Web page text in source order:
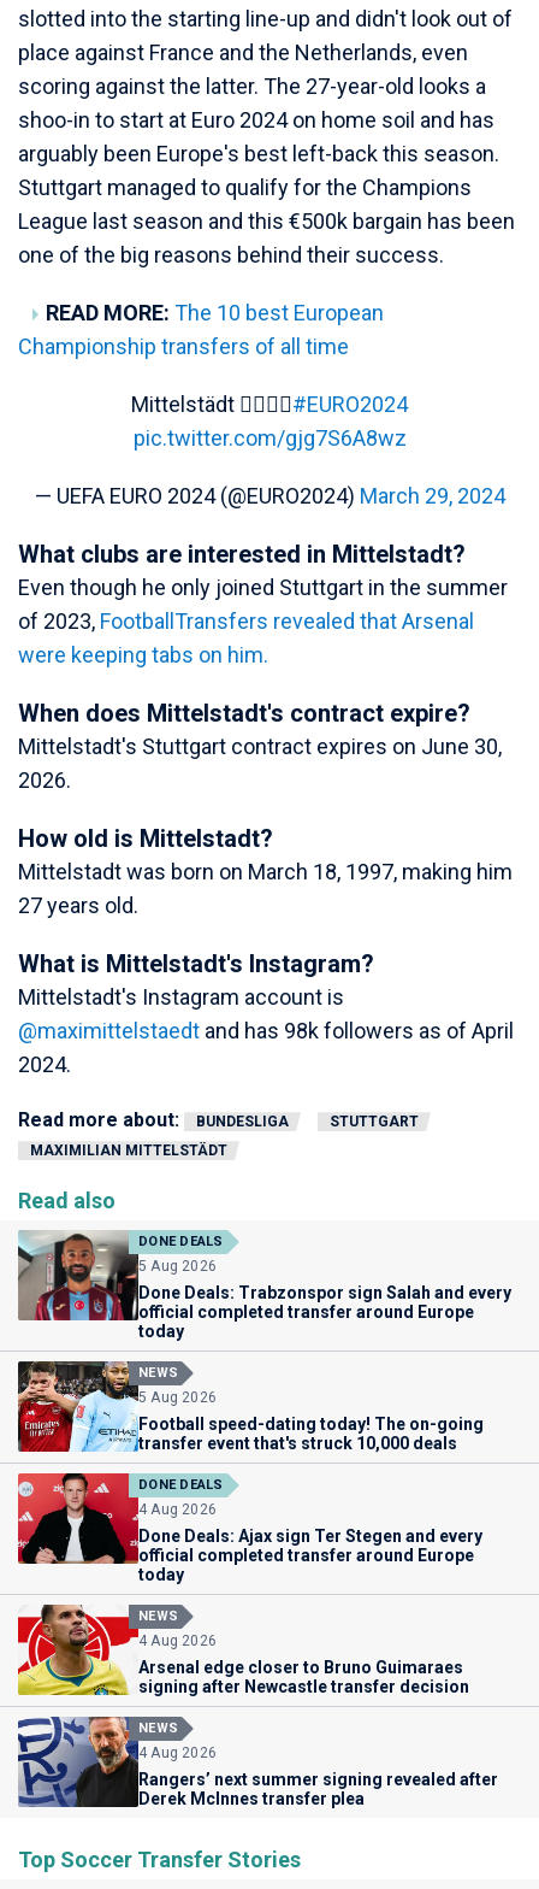
slotted into the starting line-up and didn't look out of
place against France and the Netherlands, even
scoring against the latter. The 27-year-old looks a
shoo-in to start at Euro 2024 on home soil and has
arguably been Europe's best left-back this season.
Stuttgart managed to qualify for the Champions
League last season and this €500k bargain has been
one of the big reasons behind their success.
READ MORE: The 10 best European
Championship transfers of all time
Mittelstädt 😮‍💨🇩🇪#EURO2024
pic.twitter.com/gjg7S6A8wz
— UEFA EURO 2024 (@EURO2024) March 29, 2024
What clubs are interested in Mittelstadt?
Even though he only joined Stuttgart in the summer
of 2023, FootballTransfers revealed that Arsenal
were keeping tabs on him.
When does Mittelstadt's contract expire?
Mittelstadt's Stuttgart contract expires on June 30,
2026.
How old is Mittelstadt?
Mittelstadt was born on March 18, 1997, making him
27 years old.
What is Mittelstadt's Instagram?
Mittelstadt's Instagram account is
@maximittelstaedt and has 98k followers as of April
2024.
Read more about: BUNDESLIGA
STUTTGART
MAXIMILIAN MITTELSTÄDT
Read also
DONE DEALS
5 Aug 2026
Done Deals: Trabzonspor sign Salah and every
official completed transfer around Europe
today
NEWS
5 Aug 2026
Football speed-dating today! The on-going
transfer event that's struck 10,000 deals
DONE DEALS
4 Aug 2026
Done Deals: Ajax sign Ter Stegen and every
official completed transfer around Europe
today
NEWS
4 Aug 2026
Arsenal edge closer to Bruno Guimaraes
signing after Newcastle transfer decision
NEWS
4 Aug 2026
Rangers’ next summer signing revealed after
Derek McInnes transfer plea
Top Soccer Transfer Stories